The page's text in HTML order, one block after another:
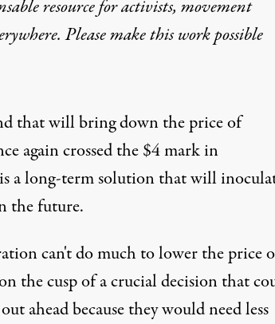
resource for activists, movement
Please make this work possible
that will bring down the price of
again crossed the $4 mark in
a long-term solution that will
the future.
can't do much to lower the price
the cusp of a crucial decision that
ahead because they would need less